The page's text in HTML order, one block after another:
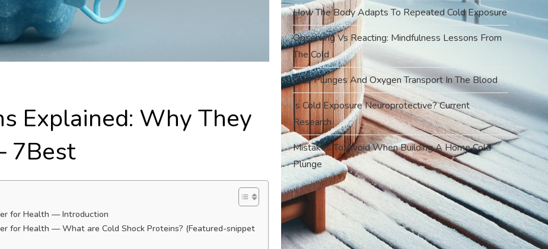
Explained: Why They
7Best
for Health — Introduction
for Health — What are Cold Shock Proteins? (Featured-snippet
How The Body Adapts To Repeated Cold Exposure
Observing Vs Reacting: Mindfulness Lessons From
The Cold
Cold Plunges And Oxygen Transport In The Blood
Is Cold Exposure Neuroprotective? Current
Research
Mistakes To Avoid When Building A Home Cold
Plunge